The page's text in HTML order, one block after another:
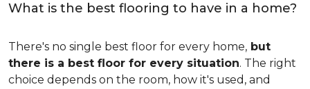
What is the best flooring to have in a home?
There's no single best floor for every home, but
there is a best floor for every situation. The right
choice depends on the room, how it's used, and